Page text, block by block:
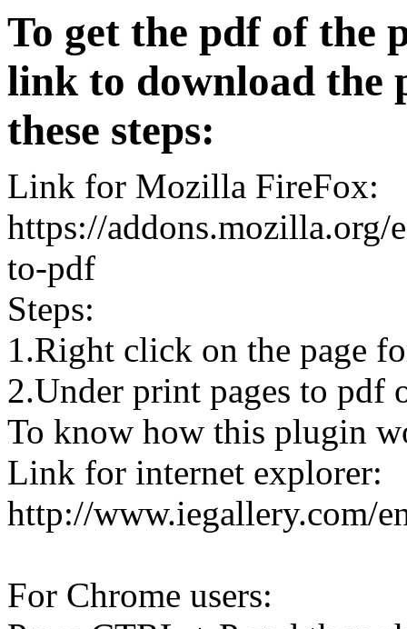
To get the pdf of the
link to download the
these steps:
Link for Mozilla FireFox:
https://
to-pdf
Steps:
1.Right click on the page
2.Under print pages to pdf
To know how this plugin
Link for internet explorer:
http://www.iegallery.com/
For Chrome users: